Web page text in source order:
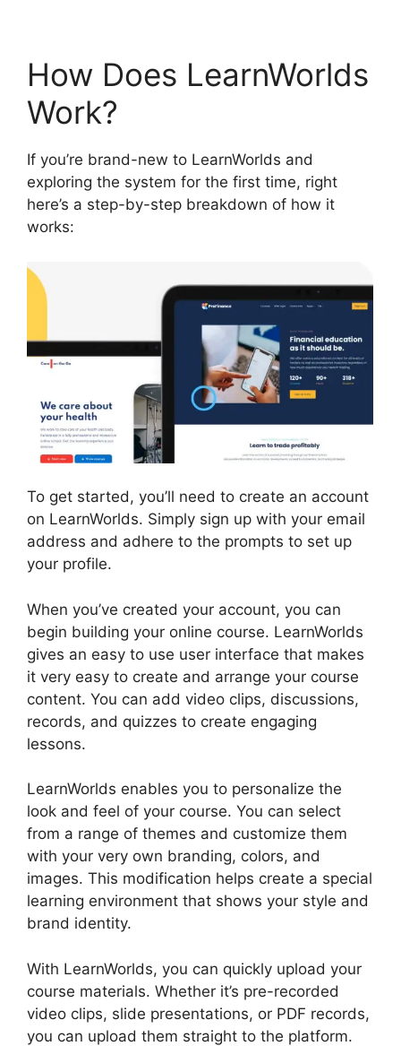
How Does LearnWorlds
Work?
If you’re brand-new to LearnWorlds and
exploring the system for the first time, right
here’s a step-by-step breakdown of how it
works:
To get started, you’ll need to create an account
on LearnWorlds. Simply sign up with your email
address and adhere to the prompts to set up
your profile.
When you’ve created your account, you can
begin building your online course. LearnWorlds
gives an easy to use user interface that makes
it very easy to create and arrange your course
content. You can add video clips, discussions,
records, and quizzes to create engaging
lessons.
LearnWorlds enables you to personalize the
look and feel of your course. You can select
from a range of themes and customize them
with your very own branding, colors, and
images. This modification helps create a special
learning environment that shows your style and
brand identity.
With LearnWorlds, you can quickly upload your
course materials. Whether it’s pre-recorded
video clips, slide presentations, or PDF records,
you can upload them straight to the platform.